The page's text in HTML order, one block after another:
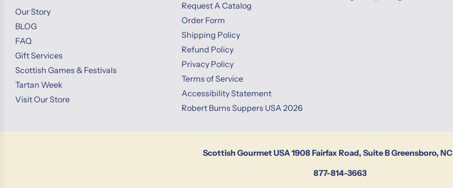
Our Story
BLOG
FAQ
Gift Services
Scottish Games & Festivals
Tartan Week
Visit Our Store
Request A Catalog
Order Form
Shipping Policy
Refund Policy
Privacy Policy
Terms of Service
Accessibility Statement
Robert Burns Suppers USA 2026
Scottish Gourmet USA 1908 Fairfax Road, Suite B Greensboro,
877-814-3663